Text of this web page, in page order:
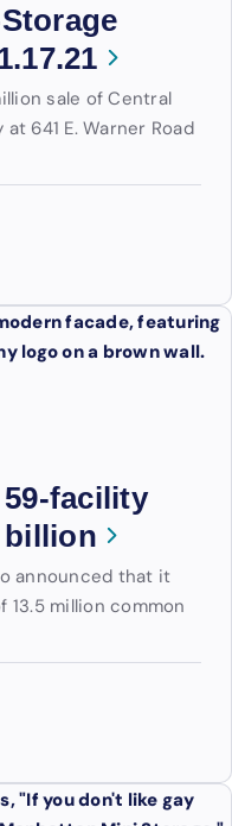
sale of Central
641 E. Warner Road
facility
billion
announced that it
million common